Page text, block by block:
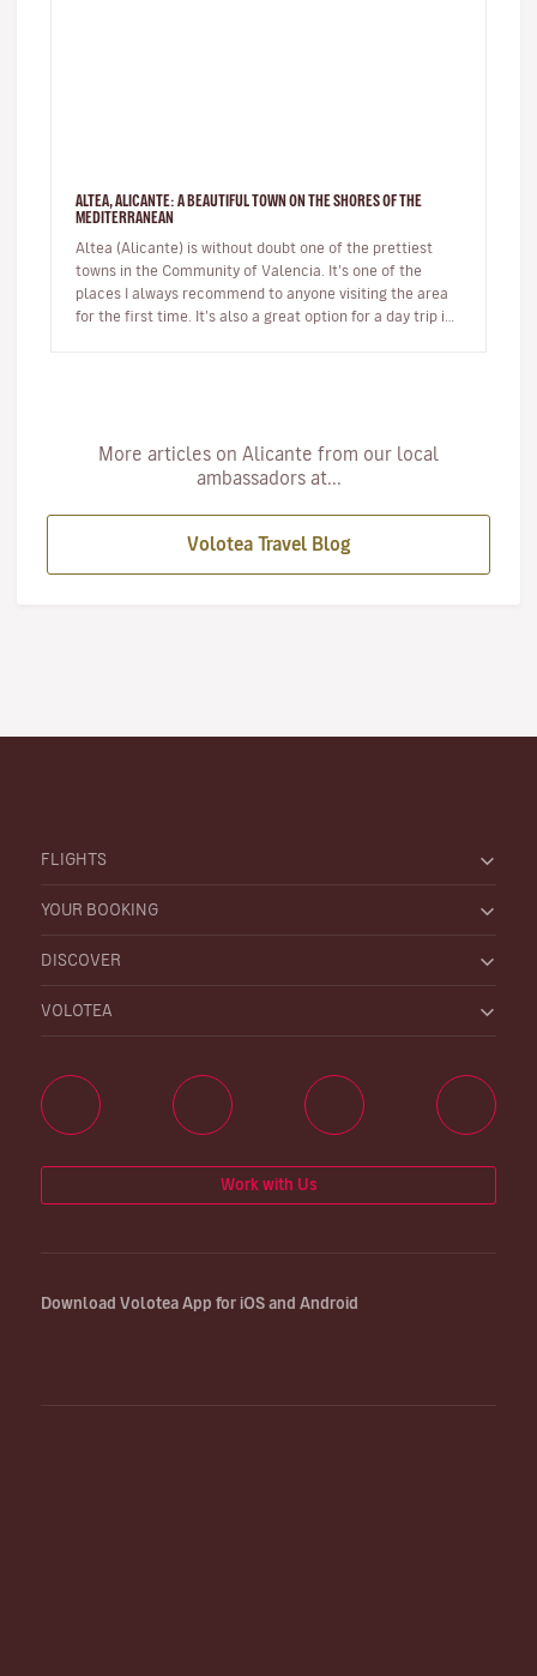
ALTEA, ALICANTE: A BEAUTIFUL TOWN ON THE SHORES OF THE
MEDITERRANEAN
Altea (Alicante) is without doubt one of the prettiest
towns in the Community of Valencia. It’s one of the
places I always recommend to anyone visiting the area
for the first time. It’s also a great option for a day trip if
More articles on Alicante from our local
ambassadors at...
Volotea Travel Blog
FLIGHTS
YOUR BOOKING
DISCOVER
VOLOTEA
Work with Us
Download Volotea App for iOS and Android